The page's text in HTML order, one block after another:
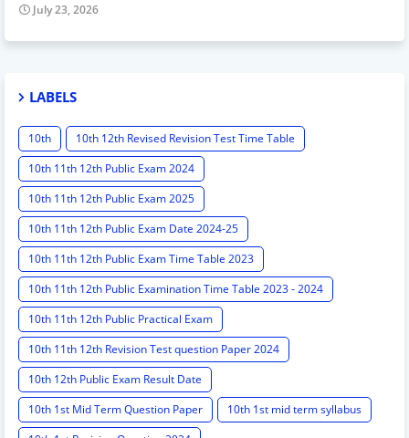
July 23, 2026
LABELS
10th
10th 12th Revised Revision Test Time Table
10th 11th 12th Public Exam 2024
10th 11th 12th Public Exam 2025
10th 11th 12th Public Exam Date 2024-25
10th 11th 12th Public Exam Time Table 2023
10th 11th 12th Public Examination Time Table 2023 - 2024
10th 11th 12th Public Practical Exam
10th 11th 12th Revision Test question Paper 2024
10th 12th Public Exam Result Date
10th 1st Mid Term Question Paper
10th 1st mid term syllabus